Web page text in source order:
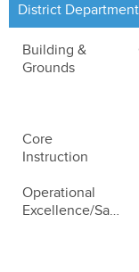
District
Building &
Grounds
Core
Instruction
Operational
Excellence/Safety